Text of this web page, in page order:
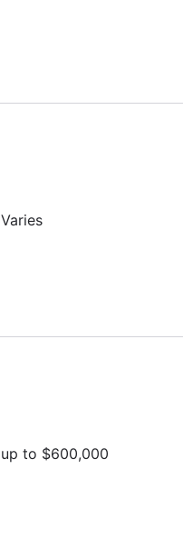
Varies
up to $600,000